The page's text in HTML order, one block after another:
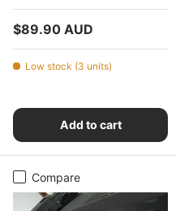
Regular price
$89.90 AUD
Low stock (3 units)
Add to cart
Compare